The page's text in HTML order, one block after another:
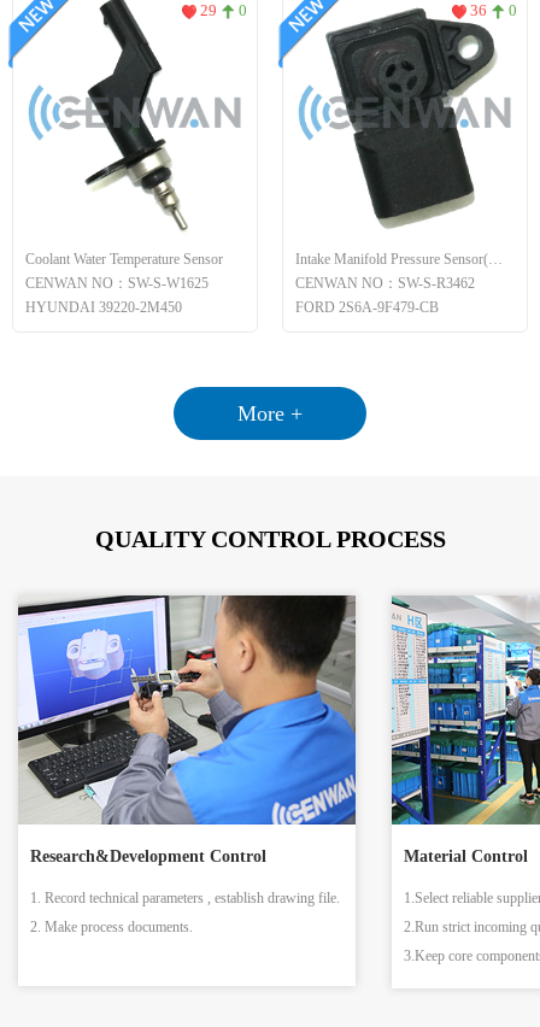
Coolant Water Temperature Sensor
CENWAN NO：SW-S-W1625
HYUNDAI 39220-2M450
29 0
Intake Manifold Pressure Sensor(MAP)
CENWAN NO：SW-S-R3462
FORD 2S6A-9F479-CB
36 0
More +
QUALITY CONTROL PROCESS
Research&Development Control
1. Record technical parameters , establish drawing file.
2. Make process documents.
Material Control
1.Select reliable